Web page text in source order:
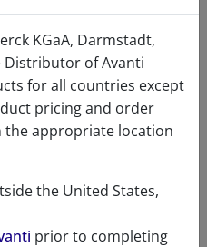
SDS
KGaA, Darmstadt,
Distributor of Avanti
for all countries except
pricing and order
the appropriate location
the United States,
prior to completing